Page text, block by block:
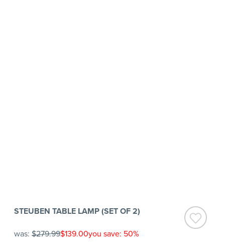
STEUBEN TABLE LAMP (SET OF 2)
was: $279.99$139.00you save: 50%